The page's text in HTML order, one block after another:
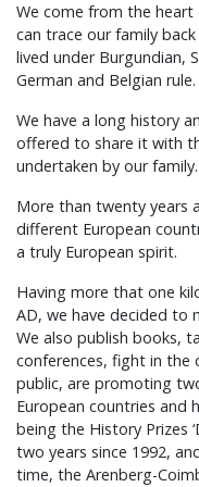
We come from the
can trace our family
lived under Burgundian,
German and Belgian rule.
We have a long history
offered to share it with
undertaken by our family.
More than twenty years
different European
a truly European spirit.
Having more that one
AD, we have decided to
We also publish books,
conferences, fight in
public, are promoting
European countries and
being the History Prizes
two years since 1992,
time, the Arenberg-